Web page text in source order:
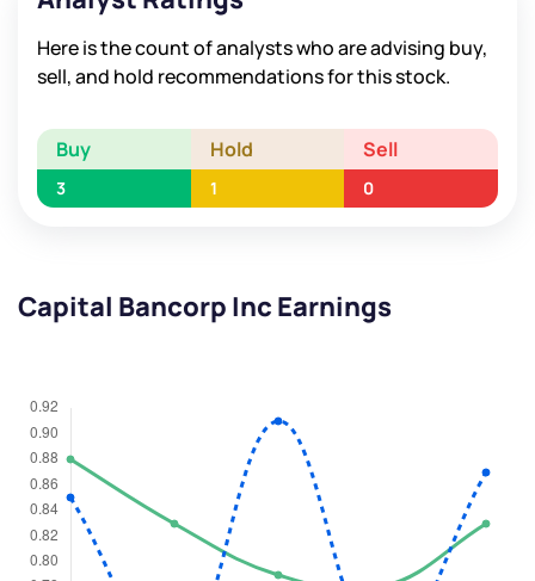
Here is the count of analysts who are advising buy,
sell, and hold recommendations for this stock.
Buy Hold Sell
3 1 0
Capital Bancorp Inc Earnings